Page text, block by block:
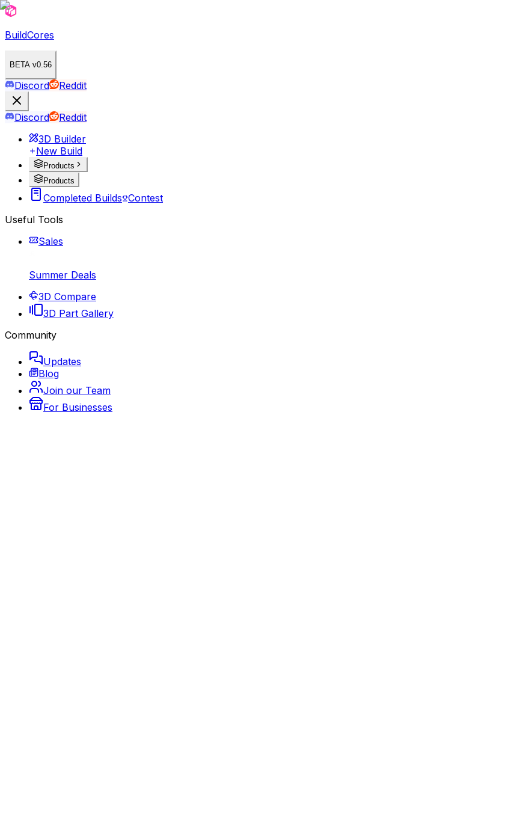
BuildCores
BETA v0.56
Discord Reddit
Discord
Reddit
3D Builder
New Build
Products
Products
Completed Builds Contest
Useful Tools
Sales
Summer Deals
3D Compare
3D Part Gallery
Community
Updates
Blog
Join our Team
For Businesses